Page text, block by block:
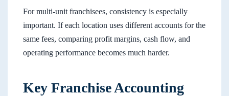
For multi-unit franchisees, consistency is especially
important. If each location uses different accounts for the
same fees, comparing profit margins, cash flow, and
operating performance becomes much harder.
Key Franchise Accounting